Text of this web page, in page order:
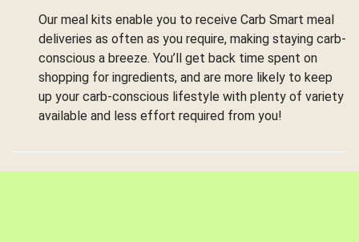
Our meal kits enable you to receive Carb Smart meal
deliveries as often as you require, making staying carb-
conscious a breeze. You’ll get back time spent on
shopping for ingredients, and are more likely to keep
up your carb-conscious lifestyle with plenty of variety
available and less effort required from you!